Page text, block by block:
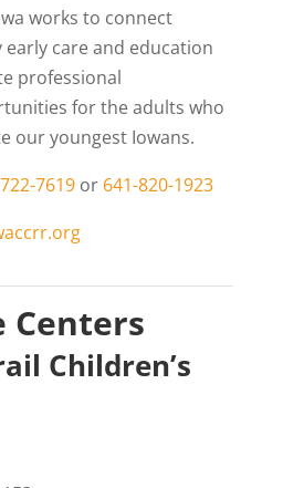
works to connect
care and education
professional
for the adults who
our youngest Iowans.
7619or 641-820-1923
Centers
Children’s